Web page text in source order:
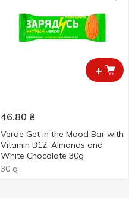
+
46.80 ₴
Verde Get in the Mood Bar with
Vitamin B12, Almonds and
White Chocolate 30g
30 g